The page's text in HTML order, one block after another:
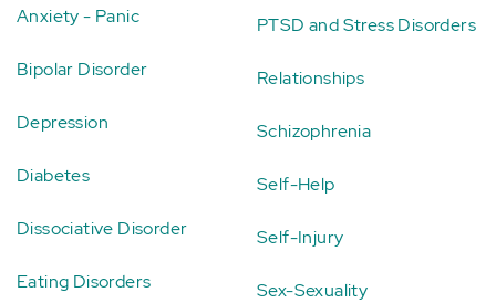
Anxiety - Panic
Bipolar Disorder
Depression
Diabetes
Dissociative Disorder
Eating Disorders
PTSD and Stress Disorders
Relationships
Schizophrenia
Self-Help
Self-Injury
Sex-Sexuality